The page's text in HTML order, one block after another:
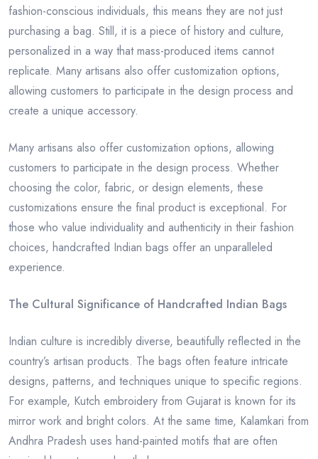
fashion-conscious individuals, this means they are not just
purchasing a bag. Still, it is a piece of history and culture,
personalized in a way that mass-produced items cannot
replicate. Many artisans also offer customization options,
allowing customers to participate in the design process and
create a unique accessory.
Many artisans also offer customization options, allowing
customers to participate in the design process. Whether
choosing the color, fabric, or design elements, these
customizations ensure the final product is exceptional. For
those who value individuality and authenticity in their fashion
choices, handcrafted Indian bags offer an unparalleled
experience.
The Cultural Significance of Handcrafted Indian Bags
Indian culture is incredibly diverse, beautifully reflected in the
country’s artisan products. The bags often feature intricate
designs, patterns, and techniques unique to specific regions.
For example, Kutch embroidery from Gujarat is known for its
mirror work and bright colors. At the same time, Kalamkari from
Andhra Pradesh uses hand-painted motifs that are often